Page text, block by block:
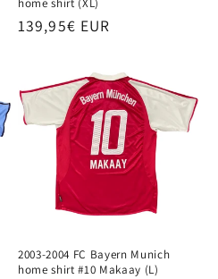
Regular
139,95€ EUR
2003-2004 FC Bayern Munich
home shirt #10 Makaay (L)